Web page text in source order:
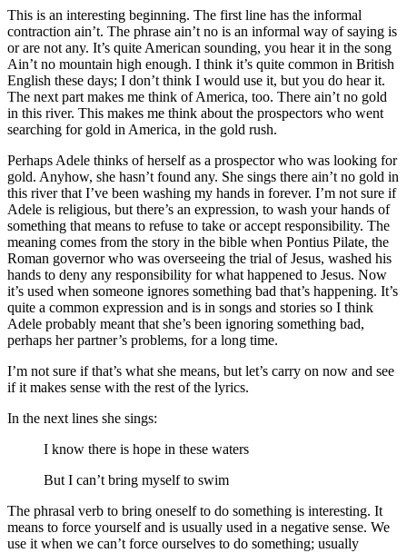
This is an interesting beginning. The first line has the informal
contraction ain’t. The phrase ain’t no is an informal way of saying is
or are not any. It’s quite American sounding, you hear it in the song
Ain’t no mountain high enough. I think it’s quite common in British
English these days; I don’t think I would use it, but you do hear it.
The next part makes me think of America, too. There ain’t no gold
in this river. This makes me think about the prospectors who went
searching for gold in America, in the gold rush.
Perhaps Adele thinks of herself as a prospector who was looking for
gold. Anyhow, she hasn’t found any. She sings there ain’t no gold in
this river that I’ve been washing my hands in forever. I’m not sure if
Adele is religious, but there’s an expression, to wash your hands of
something that means to refuse to take or accept responsibility. The
meaning comes from the story in the bible when Pontius Pilate, the
Roman governor who was overseeing the trial of Jesus, washed his
hands to deny any responsibility for what happened to Jesus. Now
it’s used when someone ignores something bad that’s happening. It’s
quite a common expression and is in songs and stories so I think
Adele probably meant that she’s been ignoring something bad,
perhaps her partner’s problems, for a long time.
I’m not sure if that’s what she means, but let’s carry on now and see
if it makes sense with the rest of the lyrics.
In the next lines she sings:
I know there is hope in these waters
But I can’t bring myself to swim
The phrasal verb to bring oneself to do something is interesting. It
means to force yourself and is usually used in a negative sense. We
use it when we can’t force ourselves to do something; usually